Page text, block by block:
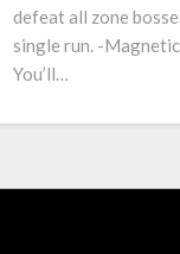
defeat all zone
single run. -
You’ll…